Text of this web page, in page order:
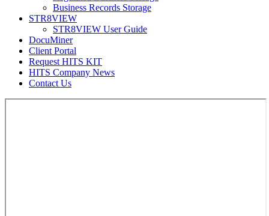
Business Records Storage
STR8VIEW
STR8VIEW User Guide
DocuMiner
Client Portal
Request HITS KIT
HITS Company News
Contact Us